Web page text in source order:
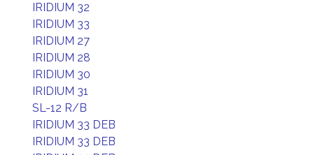
IRIDIUM 32
IRIDIUM 33
IRIDIUM 27
IRIDIUM 28
IRIDIUM 30
IRIDIUM 31
SL-12 R/B
IRIDIUM 33 DEB
IRIDIUM 33 DEB